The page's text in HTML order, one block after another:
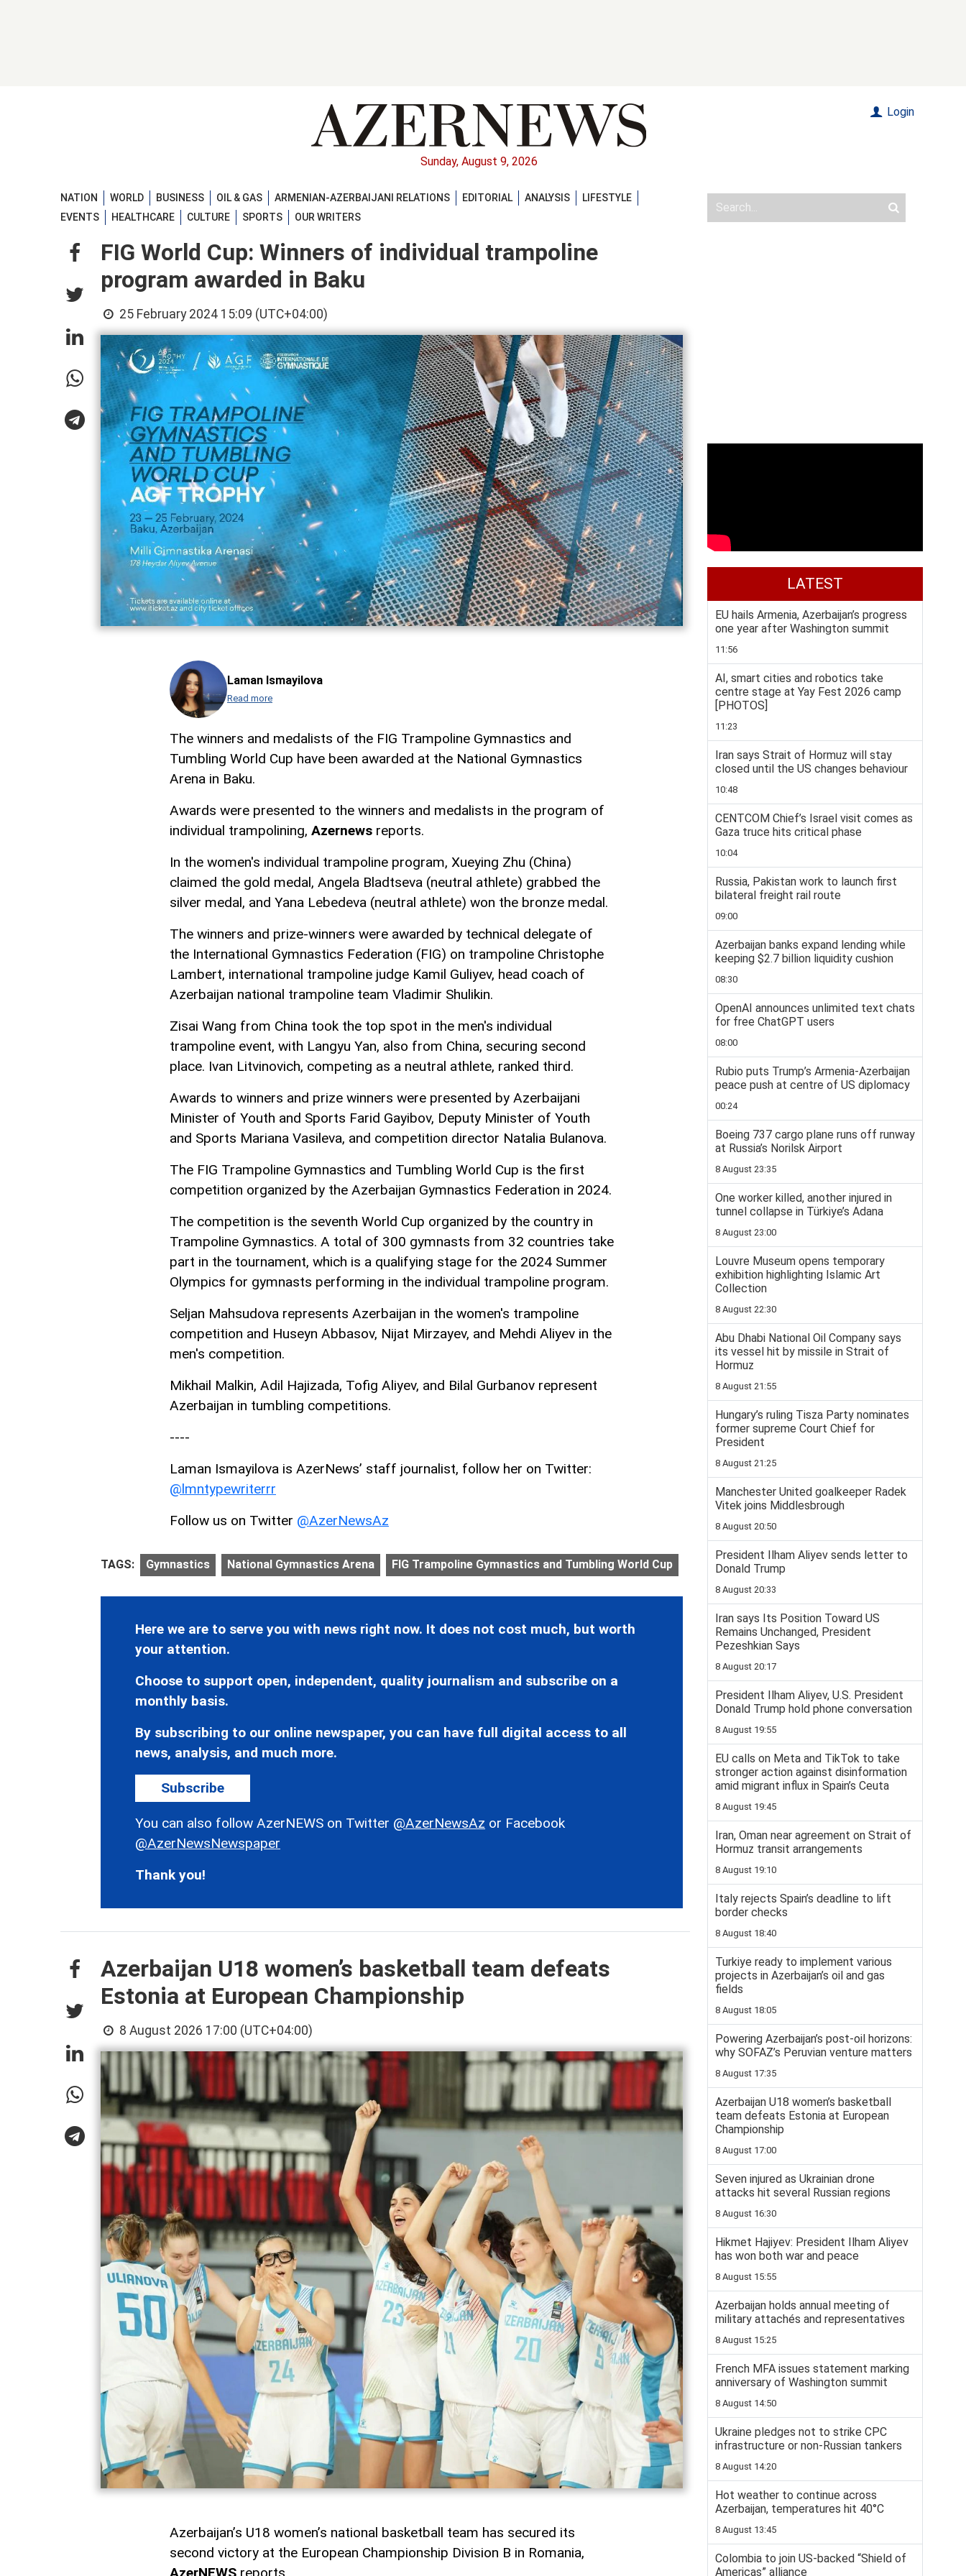
Sunday, August 9, 2026
Login
NATION WORLD BUSINESS OIL & GAS ARMENIAN-AZERBAIJANI RELATIONS EDITORIAL ANALYSIS
LIFESTYLE
EVENTS
HEALTHCARE CULTURE SPORTS OUR WRITERS
FIG World Cup: Winners of individual trampoline
program awarded in Baku
25 February 2024 15:09 (UTC+04:00)
Laman Ismayilova
Read more
The winners and medalists of the FIG Trampoline Gymnastics and
Tumbling World Cup have been awarded at the National Gymnastics
Arena in Baku.
Awards were presented to the winners and medalists in the program of
individual trampolining, Azernews reports.
In the women's individual trampoline program, Xueying Zhu (China)
claimed the gold medal, Angela Bladtseva (neutral athlete) grabbed the
silver medal, and Yana Lebedeva (neutral athlete) won the bronze medal.
The winners and prize-winners were awarded by technical delegate of
the International Gymnastics Federation (FIG) on trampoline Christophe
Lambert, international trampoline judge Kamil Guliyev, head coach of
Azerbaijan national trampoline team Vladimir Shulikin.
Zisai Wang from China took the top spot in the men's individual
trampoline event, with Langyu Yan, also from China, securing second
place. Ivan Litvinovich, competing as a neutral athlete, ranked third.
Awards to winners and prize winners were presented by Azerbaijani
Minister of Youth and Sports Farid Gayibov, Deputy Minister of Youth
and Sports Mariana Vasileva, and competition director Natalia Bulanova.
The FIG Trampoline Gymnastics and Tumbling World Cup is the first
competition organized by the Azerbaijan Gymnastics Federation in 2024.
The competition is the seventh World Cup organized by the country in
Trampoline Gymnastics. A total of 300 gymnasts from 32 countries take
part in the tournament, which is a qualifying stage for the 2024 Summer
Olympics for gymnasts performing in the individual trampoline program.
Seljan Mahsudova represents Azerbaijan in the women's trampoline
competition and Huseyn Abbasov, Nijat Mirzayev, and Mehdi Aliyev in the
men's competition.
Mikhail Malkin, Adil Hajizada, Tofig Aliyev, and Bilal Gurbanov represent
Azerbaijan in tumbling competitions.
----
Laman Ismayilova is AzerNews’ staff journalist, follow her on Twitter:
@lmntypewriterrr
Follow us on Twitter @AzerNewsAz
TAGS: Gymnastics National Gymnastics Arena FIG Trampoline Gymnastics and Tumbling World Cup
Here we are to serve you with news right now. It does not cost much, but worth
your attention.
Choose to support open, independent, quality journalism and subscribe on a
monthly basis.
By subscribing to our online newspaper, you can have full digital access to all
news, analysis, and much more.
Subscribe
You can also follow AzerNEWS on Twitter @AzerNewsAz or Facebook
@AzerNewsNewspaper
Thank you!
Azerbaijan U18 women’s basketball team defeats
Estonia at European Championship
8 August 2026 17:00 (UTC+04:00)
Azerbaijan’s U18 women’s national basketball team has secured its
second victory at the European Championship Division B in Romania,
AzerNEWS reports.
LATEST
EU hails Armenia, Azerbaijan’s progress
one year after Washington summit
11:56
AI, smart cities and robotics take
centre stage at Yay Fest 2026 camp
[PHOTOS]
11:23
Iran says Strait of Hormuz will stay
closed until the US changes behaviour
10:48
CENTCOM Chief’s Israel visit comes as
Gaza truce hits critical phase
10:04
Russia, Pakistan work to launch first
bilateral freight rail route
09:00
Azerbaijan banks expand lending while
keeping $2.7 billion liquidity cushion
08:30
OpenAI announces unlimited text chats
for free ChatGPT users
08:00
Rubio puts Trump’s Armenia-Azerbaijan
peace push at centre of US diplomacy
00:24
Boeing 737 cargo plane runs off runway
at Russia’s Norilsk Airport
8 August 23:35
One worker killed, another injured in
tunnel collapse in Türkiye’s Adana
8 August 23:00
Louvre Museum opens temporary
exhibition highlighting Islamic Art
Collection
8 August 22:30
Abu Dhabi National Oil Company says
its vessel hit by missile in Strait of
Hormuz
8 August 21:55
Hungary’s ruling Tisza Party nominates
former supreme Court Chief for
President
8 August 21:25
Manchester United goalkeeper Radek
Vitek joins Middlesbrough
8 August 20:50
President Ilham Aliyev sends letter to
Donald Trump
8 August 20:33
Iran says Its Position Toward US
Remains Unchanged, President
Pezeshkian Says
8 August 20:17
President Ilham Aliyev, U.S. President
Donald Trump hold phone conversation
8 August 19:55
EU calls on Meta and TikTok to take
stronger action against disinformation
amid migrant influx in Spain’s Ceuta
8 August 19:45
Iran, Oman near agreement on Strait of
Hormuz transit arrangements
8 August 19:10
Italy rejects Spain’s deadline to lift
border checks
8 August 18:40
Turkiye ready to implement various
projects in Azerbaijan’s oil and gas
fields
8 August 18:05
Powering Azerbaijan’s post-oil horizons:
why SOFAZ’s Peruvian venture matters
8 August 17:35
Azerbaijan U18 women’s basketball
team defeats Estonia at European
Championship
8 August 17:00
Seven injured as Ukrainian drone
attacks hit several Russian regions
8 August 16:30
Hikmet Hajiyev: President Ilham Aliyev
has won both war and peace
8 August 15:55
Azerbaijan holds annual meeting of
military attachés and representatives
8 August 15:25
French MFA issues statement marking
anniversary of Washington summit
8 August 14:50
Ukraine pledges not to strike CPC
infrastructure or non-Russian tankers
8 August 14:20
Hot weather to continue across
Azerbaijan, temperatures hit 40°C
8 August 13:45
Colombia to join US-backed “Shield of
Americas” alliance